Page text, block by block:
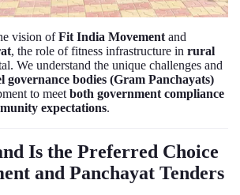
vision ofFit India Movement and
, the role of fitness infrastructure in rural
We understand the unique challenges and
governance bodies (Gram Panchayats)
to meet both government compliance
expectations.
Is the Preferred Choice
and Panchayat Tenders